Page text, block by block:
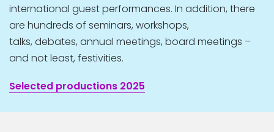
international guest performances. In addition, there
are hundreds of seminars, workshops,
talks, debates, annual meetings, board meetings –
and not least, festivities.
Selected productions 2025